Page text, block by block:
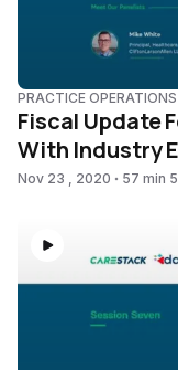
PRACTICE OPERATIONS
Fiscal Update
With Industry
Nov 23 , 2020 57 min